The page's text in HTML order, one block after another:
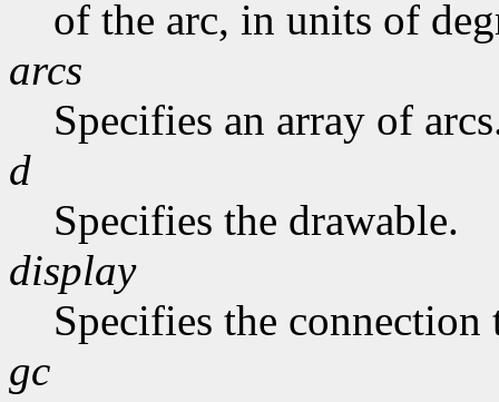
of the arc, in units of
arcs
Specifies an array of
d
Specifies the drawable.
display
Specifies the connection
gc